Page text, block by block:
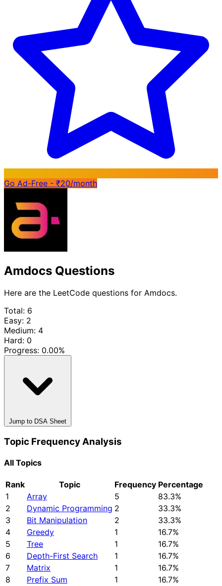
Go Ad-Free - ₹20/month
Amdocs Questions
Here are the LeetCode questions for Amdocs.
Total: 6
Easy: 2
Medium: 4
Hard: 0
Progress: 0.00%
Jump to DSA Sheet
Topic Frequency Analysis
All Topics
Rank Topic Frequency Percentage
1
Array 5
83.3%
2
Dynamic Programming 2
33.3%
3
Bit Manipulation 2
33.3%
4
Greedy 1
16.7%
5
Tree 1
16.7%
6
Depth-First Search 1
16.7%
7
Matrix 1
16.7%
8
Prefix Sum 1
16.7%